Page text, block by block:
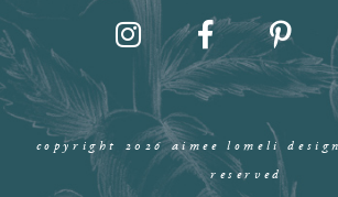
copyright 2026 aimee lomeli
reserved